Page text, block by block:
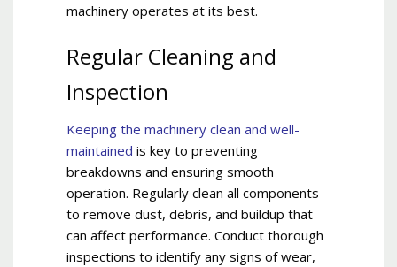
machinery operates at its best.
Regular Cleaning and
Inspection
Keeping the machinery clean and well-
maintained is key to preventing
breakdowns and ensuring smooth
operation. Regularly clean all components
to remove dust, debris, and buildup that
can affect performance. Conduct thorough
inspections to identify any signs of wear,